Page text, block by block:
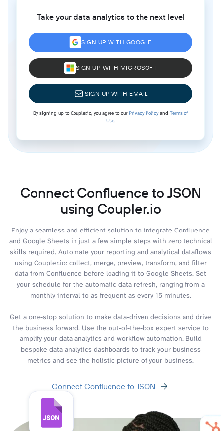
Take your data analytics to the next level
SIGN UP WITH GOOGLE
SIGN UP WITH MICROSOFT
SIGN UP WITH EMAIL
By signing up to Coupler.io, you agree to ourPrivacy Policyand Terms of
Use.
Connect Confluence to JSON
using Coupler.io
Enjoy a seamless and efficient solution to integrate Confluence
and Google Sheets in just a few simple steps with zero technical
skills required. Automate your reporting and analytical dataflows
using Coupler.io: collect, merge, preview, transform, and filter
data from Confluence before loading it to Google Sheets. Set
your schedule for the automatic data refresh, ranging from a
monthly interval to as frequent as every 15 minutes.
Get a one-stop solution to make data-driven decisions and drive
the business forward. Use the out-of-the-box expert service to
amplify your data analytics and workflow automation. Build
bespoke data analytics dashboards to track your business
metrics and see the holistic picture of your business.
Connect Confluence to JSON